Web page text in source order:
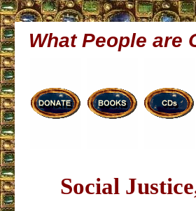
What People are
Social